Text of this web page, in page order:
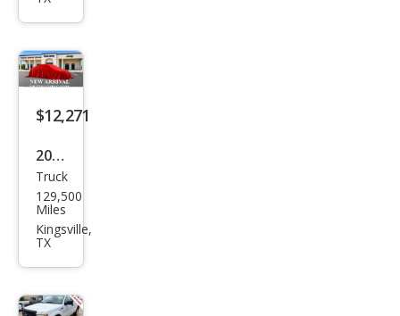
$12,271
2019
Ram
Ram
Pick
Clas
Truck
129,500
Miles
Kingsville,
TX